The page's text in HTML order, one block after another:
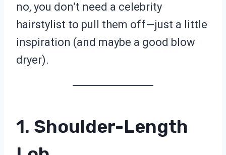
no, you don’t need a celebrity
hairstylist to pull them off—just a little
inspiration (and maybe a good blow
dryer).
1. Shoulder-Length